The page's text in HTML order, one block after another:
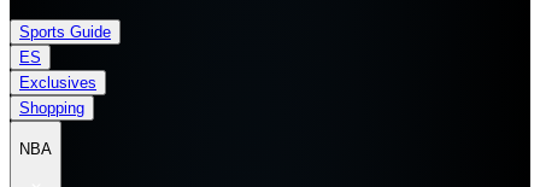
Sports Guide
ES
Exclusives
Shopping
NBA